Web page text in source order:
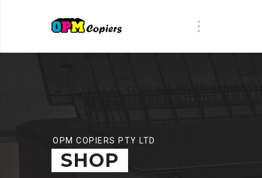
OPM COPIERS PTY LTD
SHOP